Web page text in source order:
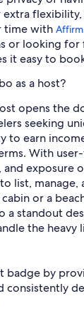
flexibility,
time with Affirm
or looking
it easy to
as a host?
opens the
seeking
to earn
With
exposure
list, manage,
or a
a standout
the
badge by
consistently